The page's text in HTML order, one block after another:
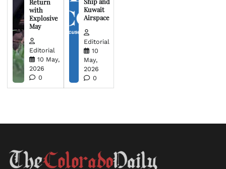
with
Explosive
May
Editorial
10 May,
2026
0
Kuwait
Airspace
Editorial
10
May,
2026
0